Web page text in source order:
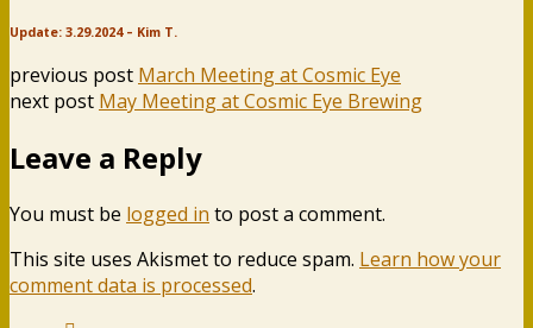
Update: 3.29.2024 – Kim T.
previous post March Meeting at Cosmic Eye
next post May Meeting at Cosmic Eye Brewing
Leave a Reply
You must be logged in to post a comment.
This site uses Akismet to reduce spam. Learn how your
comment data is processed.